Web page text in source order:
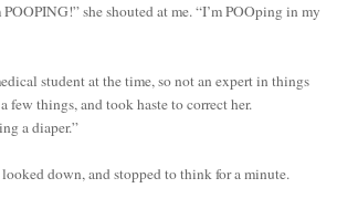
she shouted at me. “I’m POOping in my
student at the time, so not an expert in things
few things, and took haste to correct her.
a diaper.”
down, and stopped to think for a minute.